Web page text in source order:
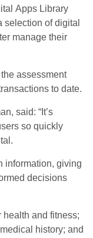
Apps Library
of digital
manage their
assessment
to date.
said: “It’s
so quickly
information, giving
decisions
health and fitness;
history; and